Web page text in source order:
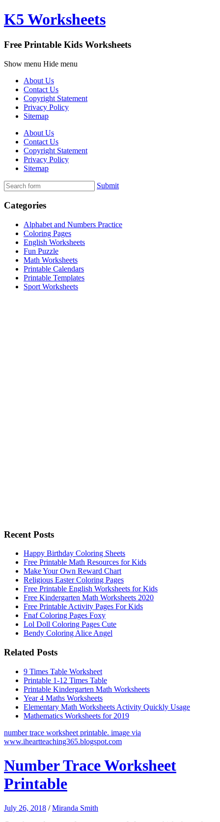
K5 Worksheets
Free Printable Kids Worksheets
Show menu Hide menu
About Us
Contact Us
Copyright Statement
Privacy Policy
Sitemap
About Us
Contact Us
Copyright Statement
Privacy Policy
Sitemap
Submit
Categories
Alphabet and Numbers Practice
Coloring Pages
English Worksheets
Fun Puzzle
Math Worksheets
Printable Calendars
Printable Templates
Sport Worksheets
Recent Posts
Happy Birthday Coloring Sheets
Free Printable Math Resources for Kids
Make Your Own Reward Chart
Religious Easter Coloring Pages
Free Printable English Worksheets for Kids
Free Kindergarten Math Worksheets 2020
Free Printable Activity Pages For Kids
Fnaf Coloring Pages Foxy
Lol Doll Coloring Pages Cute
Bendy Coloring Alice Angel
Related Posts
9 Times Table Worksheet
Printable 1-12 Times Table
Printable Kindergarten Math Worksheets
Year 4 Maths Worksheets
Elementary Math Worksheets Activity Quickly Usage
Mathematics Worksheets for 2019
number trace worksheet printable. image via
www.iheartteaching365.blogspot.com
Number Trace Worksheet
Printable
July 26, 2018 /Miranda Smith